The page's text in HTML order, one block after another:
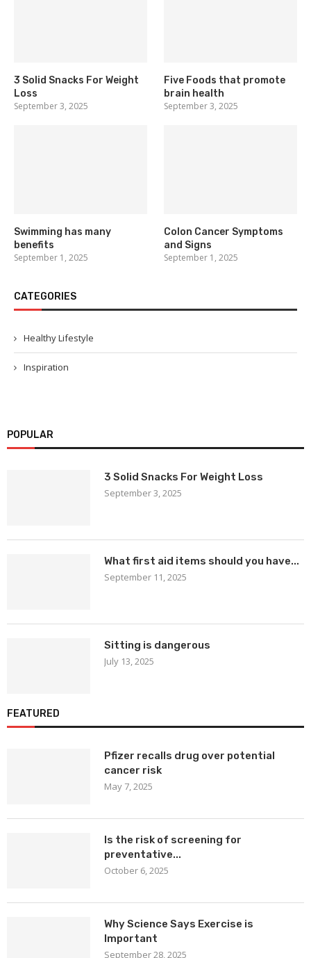
3 Solid Snacks For Weight
Loss
September 3, 2025
Five Foods that promote
brain health
September 3, 2025
Swimming has many
benefits
September 1, 2025
Colon Cancer Symptoms
and Signs
September 1, 2025
CATEGORIES
Healthy Lifestyle
Inspiration
POPULAR
3 Solid Snacks For Weight Loss
September 3, 2025
What first aid items should you have...
September 11, 2025
Sitting is dangerous
July 13, 2025
FEATURED
Pfizer recalls drug over potential
cancer risk
May 7, 2025
Is the risk of screening for
preventative...
October 6, 2025
Why Science Says Exercise is
Important
September 28, 2025